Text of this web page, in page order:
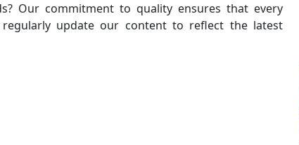
Our commitment to quality ensures that every
update our content to reflect the latest